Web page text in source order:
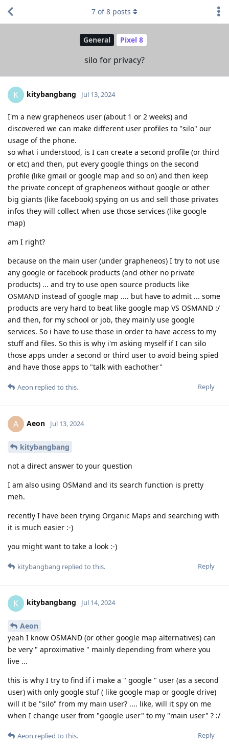
General Pixel 8
silo for privacy?
7 of8 posts
K kitybangbang Jul 13, 2024
I'm a new grapheneos user (about 1 or 2 weeks) and
discovered we can make different user profiles to "silo" our
usage of the phone.
so what i understood, is I can create a second profile (or third
or etc) and then, put every google things on the second
profile (like gmail or google map and so on) and then keep
the private concept of grapheneos without google or other
big giants (like facebook) spying on us and sell those privates
infos they will collect when use those services (like google
map)
am I right?
because on the main user (under grapheneos) I try to not use
any google or facebook products (and other no private
products) ... and try to use open source products like
OSMAND instead of google map .... but have to admit ... some
products are very hard to beat like google map VS OSMAND :/
and then, for my school or job, they mainly use google
services. So i have to use those in order to have access to my
stuff and files. So this is why i'm asking myself if I can silo
those apps under a second or third user to avoid being spied
and have those apps to "talk with eachother"
Reply
Aeon replied to this.
A Aeon Jul 13, 2024
kitybangbang
not a direct answer to your question
I am also using OSMand and its search function is pretty
meh.
recently I have been trying Organic Maps and searching with
it is much easier :-)
you might want to take a look :-)
Reply
kitybangbang replied to this.
K kitybangbang Jul 14, 2024
Aeon
yeah I know OSMAND (or other google map alternatives) can
be very " aproximative " mainly depending from where you
live ...
this is why I try to find if i make a " google " user (as a second
user) with only google stuf ( like google map or google drive)
will it be "silo" from my main user? .... like, will it spy on me
when I change user from "google user" to my "main user" ? :/
Reply
Aeon replied to this.